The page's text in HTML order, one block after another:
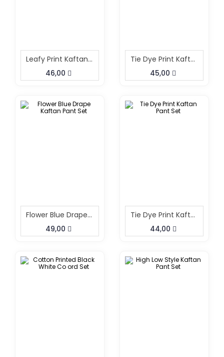
Leafy Print Kaftan Dhoti Skirt Set
46,00
Tie Dye Print Kaftan Pant Set
45,00
Flower Blue Drape Kaftan Pant Set
49,00
Tie Dye Print Kaftan Pant Set
44,00